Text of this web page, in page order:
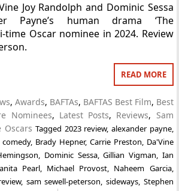
Joy Randolph and Dominic Sessa
Payne’s human drama ‘The
time Oscar nominee in 2024. Review
READ MORE
, Awards, BAFTAs, BAFTAS Best Film, Best
Nominees, Latest Posts, Reviews, Sam
Oscars Tagged 2023 review, alexander payne,
comedy, Brady Hepner, Carrie Preston, Da'Vine
, Dominic Sessa,Gillian Vigman, Ian
Pearl, Michael Provost, Naheem Garcia,
, sam sewell-peterson, sideways, Stephen